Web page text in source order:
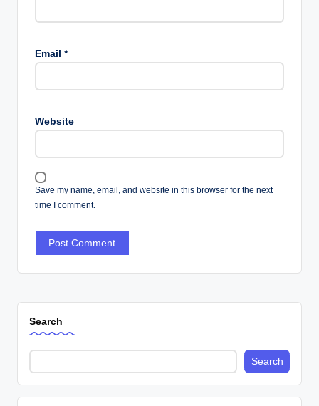
Email *
Website
Save my name, email, and website in this browser for the next
time I comment.
Search
Search